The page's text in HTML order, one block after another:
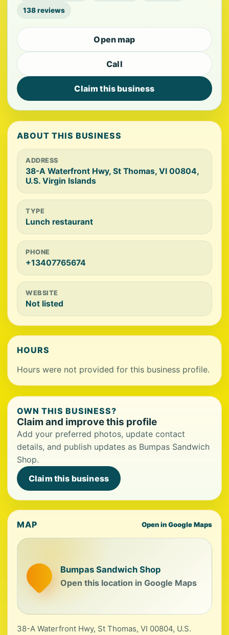
138 reviews
Open map
Call
Claim this business
ABOUT THIS BUSINESS
ADDRESS
38-A Waterfront Hwy, St Thomas, VI 00804,
U.S. Virgin Islands
TYPE
Lunch restaurant
PHONE
+13407765674
WEBSITE
Not listed
HOURS
Hours were not provided for this business profile.
OWN THIS BUSINESS?
Claim and improve this profile
Add your preferred photos, update contact
details, and publish updates as Bumpas Sandwich
Shop.
Claim this business
MAP Open in Google Maps
Bumpas Sandwich Shop
Open this location in Google Maps
38-A Waterfront Hwy, St Thomas, VI 00804, U.S.